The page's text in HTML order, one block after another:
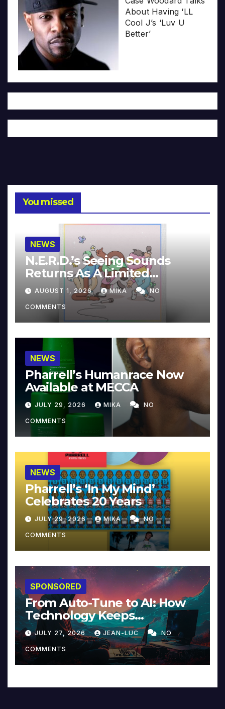
About Having ‘LL
Cool J’s ‘Luv U
Better’
You missed
NEWS
N.E.R.D.’s Seeing Sounds
Returns As A Limited
Collector’s Edition
AUGUST 1, 2026 MIKA NO
COMMENTS
NEWS
Pharrell’s Humanrace Now
Available at MECCA
JULY 29, 2026 MIKA NO
COMMENTS
NEWS
Pharrell’s ‘In My Mind’
Celebrates 20 Years
JULY 29, 2026 MIKA NO
COMMENTS
SPONSORED
From Auto-Tune to AI: How
Technology Keeps
Reinventing Intimacy in
Music and Beyond
JULY 27, 2026 JEAN-LUC NO
COMMENTS